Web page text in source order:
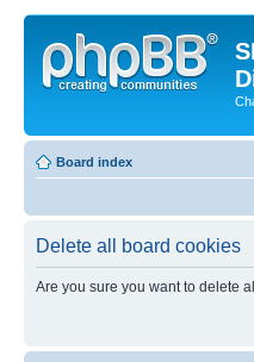
Board index
Delete all board cookies
Are you sure you want to delete